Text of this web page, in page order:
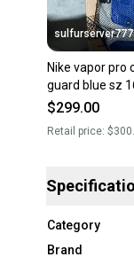
sulfurserver777
Nike vapor pro
guard blue sz
PBP569-466
$299.00
Retail price:
Category
Brand